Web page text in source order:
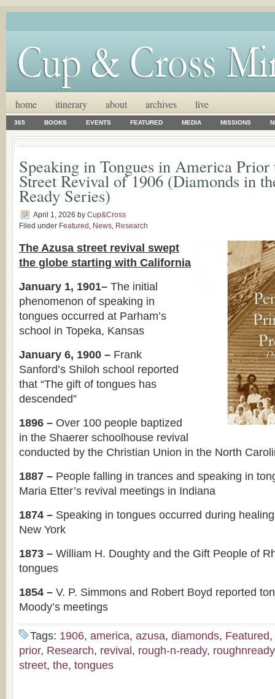
home itinerary about archives live
365 BOOKS EVENTS FEATURED MEDIA MISSIONS
Speaking in Tongues in America Prior
Street Revival of 1906 (Diamonds in
Ready Series)
April 1, 2026 by Cup&Cross
Filed under Featured , News, Research
The Azusa street revival swept
the globe starting with California
January 1, 1901– The initial
phenomenon of speaking in
tongues occurred at Parham’s
school in Topeka, Kansas
January 6, 1900 – Frank
Sanford’s Shiloh school reported
that “The gift of tongues has
descended”
1896 – Over 100 people baptized
in the Shaerer schoolhouse revival
conducted by the Christian Union in the North
1887 – People falling in trances and speaking in
Maria Etter’s revival meetings in Indiana
1874 – Speaking in tongues occurred during
New York
1873 – William H. Doughty and the Gift People of
tongues
1854 – V. P. Simmons and Robert Boyd reported
Moody’s meetings
Tags: 1906, america, azusa, diamonds, Featured,
prior, Research, revival , rough-n-ready, roughnready
street, the, tongues